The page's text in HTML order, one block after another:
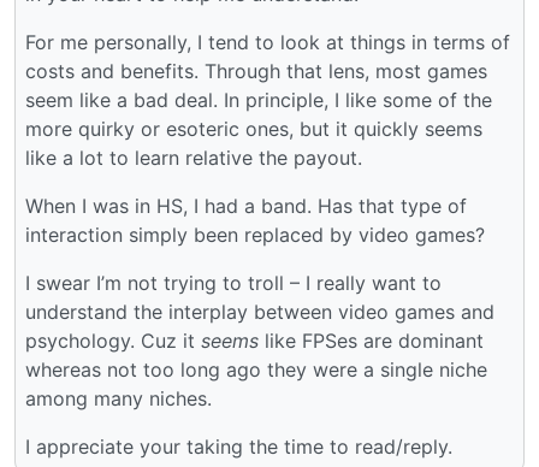
For me personally, I tend to look at things in terms of
costs and benefits. Through that lens, most games
seem like a bad deal. In principle, I like some of the
more quirky or esoteric ones, but it quickly seems
like a lot to learn relative the payout.
When I was in HS, I had a band. Has that type of
interaction simply been replaced by video games?
I swear I’m not trying to troll – I really want to
understand the interplay between video games and
psychology. Cuz it seems like FPSes are dominant
whereas not too long ago they were a single niche
among many niches.
I appreciate your taking the time to read/reply.